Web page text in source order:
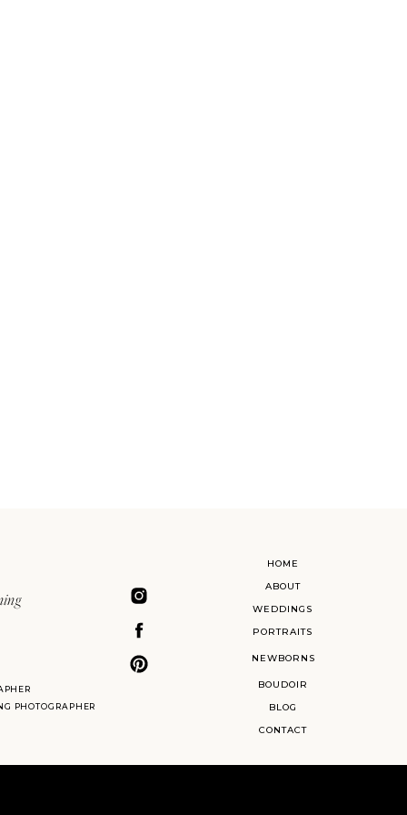
HOME
ABOUT
BLOG
WEDDINGS
PORTRAITS
BOUDOIR
CONTACT
PHOTOGRAPHER
NEWBORNS